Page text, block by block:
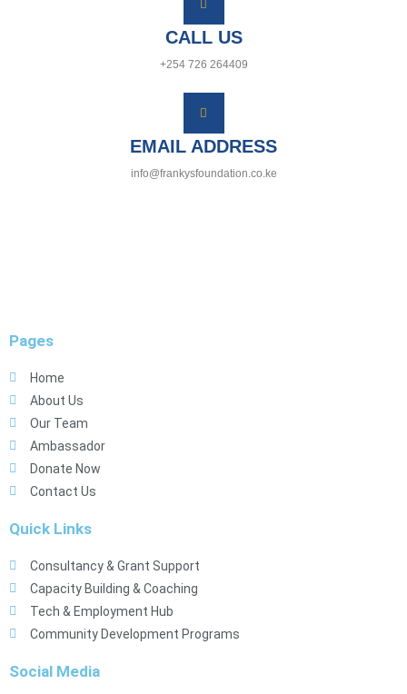
CALL US
+254 726 264409
EMAIL ADDRESS
info@frankysfoundation.co.ke
Pages
Home
About Us
Our Team
Ambassador
Donate Now
Contact Us
Quick Links
Consultancy & Grant Support
Capacity Building & Coaching
Tech & Employment Hub
Community Development Programs
Social Media